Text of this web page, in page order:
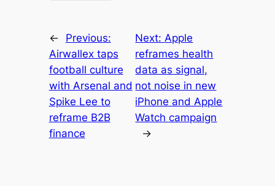
←
Previous:
Airwallex taps
football culture
with Arsenal and
Spike Lee to
reframe B2B
finance
Next:Apple
reframes health
data as signal,
not noise in new
iPhone and Apple
Watch campaign
→